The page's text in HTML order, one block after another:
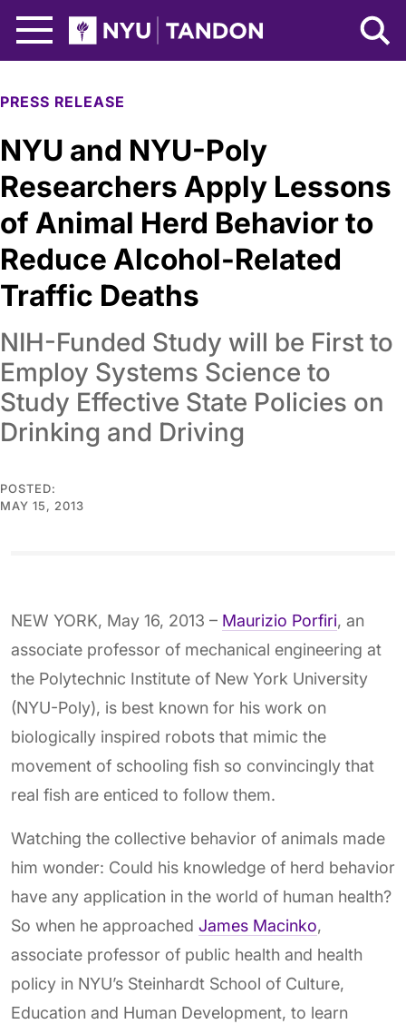
NYU Tandon Logo
PRESS RELEASE
NYU and NYU-Poly
Researchers Apply Lessons
of Animal Herd Behavior to
Reduce Alcohol-Related
Traffic Deaths
NIH-Funded Study will be First to
Employ Systems Science to
Study Effective State Policies on
Drinking and Driving
POSTED:
MAY 15, 2013
NEW YORK, May 16, 2013 – Maurizio Porfiri, an
associate professor of mechanical engineering at
the Polytechnic Institute of New York University
(NYU-Poly), is best known for his work on
biologically inspired robots that mimic the
movement of schooling fish so convincingly that
real fish are enticed to follow them.
Watching the collective behavior of animals made
him wonder: Could his knowledge of herd behavior
have any application in the world of human health?
So when he approached James Macinko,
associate professor of public health and health
policy in NYU’s Steinhardt School of Culture,
Education and Human Development, to learn